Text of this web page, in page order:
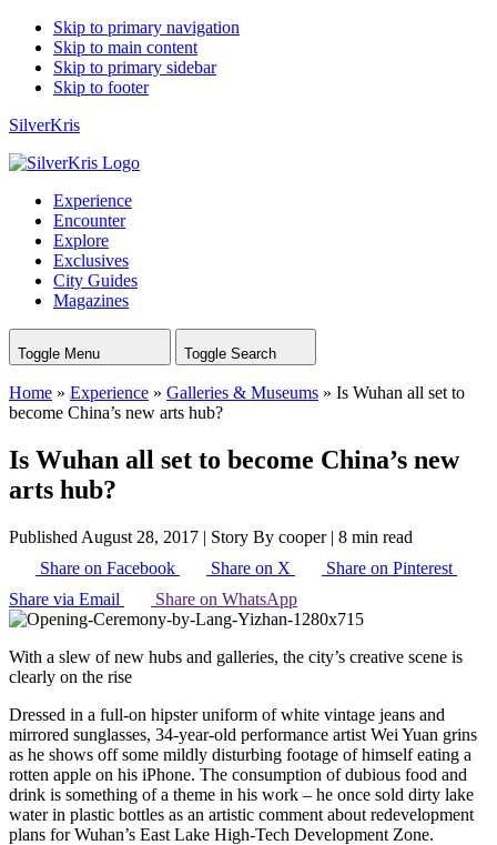
Skip to primary navigation
Skip to main content
Skip to primary sidebar
Skip to footer
SilverKris
Experience
Encounter
Explore
Exclusives
City Guides
Magazines
Toggle Menu Toggle Search
Home » Experience » Galleries & Museums » Is Wuhan all set to
become China’s new arts hub?
Is Wuhan all set to become China’s new
arts hub?
Published August 28, 2017 | Story By cooper| 8 min read
Share on Facebook
Share on X
Share on Pinterest
Share via Email
Share on WhatsApp
With a slew of new hubs and galleries, the city’s creative scene is
clearly on the rise
Dressed in a full-on hipster uniform of white vintage jeans and
mirrored sunglasses, 34-year-old performance artist Wei Yuan grins
as he shows off some mildly disturbing footage of himself eating a
rotten apple on his iPhone. The consumption of dubious food and
drink is something of a theme in his work – he once sold dirty lake
water in plastic bottles as an artistic comment about redevelopment
plans for Wuhan’s East Lake High-Tech Development Zone.